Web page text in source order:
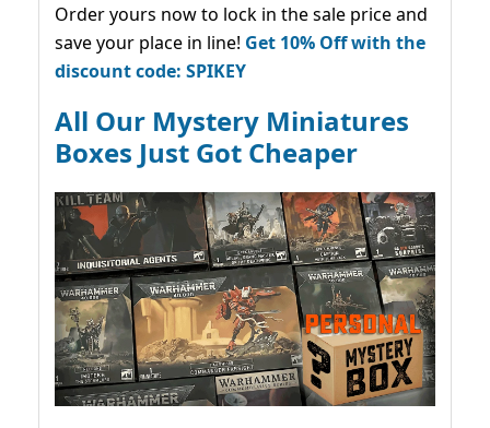
Order yours now to lock in the sale price and
save your place in line! Get 10% Off with the
discount code: SPIKEY
All Our Mystery Miniatures
Boxes Just Got Cheaper